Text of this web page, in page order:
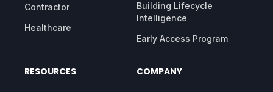
Contractor
Healthcare
Building Lifecycle
Intelligence
Early Access Program
RESOURCES COMPANY